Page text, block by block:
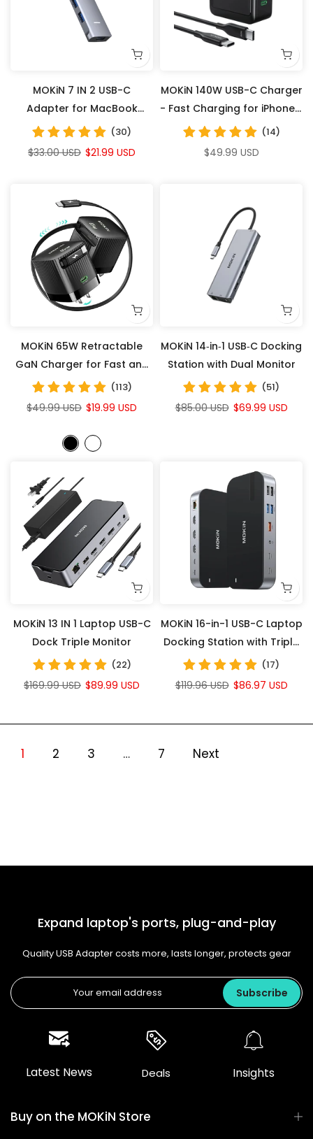
MOKiN 7 IN 2 USB-C
Adapter for MacBook
Pro/Air
(30)
$33.00 USD $21.99 USD
MOKiN 140W USB-C Charger
- Fast Charging for iPhones,
Laptops, Tablets
(14)
$49.99 USD
MOKiN 65W Retractable
GaN Charger for Fast and
Convenient Charging
Anywhere
(113)
$49.99 USD $19.99 USD
MOKiN 14‑in‑1 USB‑C Docking
Station with Dual Monitor
(51)
$85.00 USD $69.99 USD
MOKiN 13 IN 1 Laptop USB-C
Dock Triple Monitor
(22)
$169.99 USD $89.99 USD
MOKiN 16-in-1 USB-C Laptop
Docking Station with Triple
Monitor Support
(17)
$119.96 USD $86.97 USD
1 2 3 … 7 Next
Expand laptop's ports, plug-and-play
Quality USB Adapter costs more, lasts longer, protects gear
Subscribe
Latest News Deals Insights
Buy on the MOKiN Store